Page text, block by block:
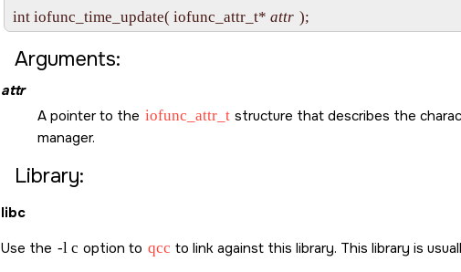
int iofunc_time_update( iofunc_attr_t* attr
Arguments:
attr
A pointer to the iofunc_attr_t structure that describes the
manager.
Library:
libc
Use the -l c option to qcc to link against this library. This library is